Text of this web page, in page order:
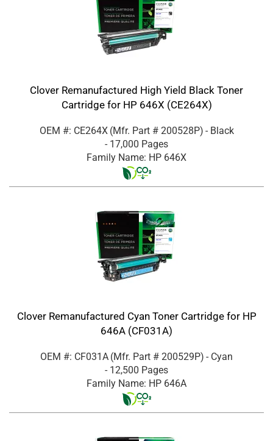
Clover Remanufactured High Yield Black Toner
Cartridge for HP 646X (CE264X)
OEM #: CE264X (Mfr. Part # 200528P) - Black
- 17,000 Pages
Family Name: HP 646X
Clover Remanufactured Cyan Toner Cartridge for HP
646A (CF031A)
OEM #: CF031A (Mfr. Part # 200529P) - Cyan
- 12,500 Pages
Family Name: HP 646A